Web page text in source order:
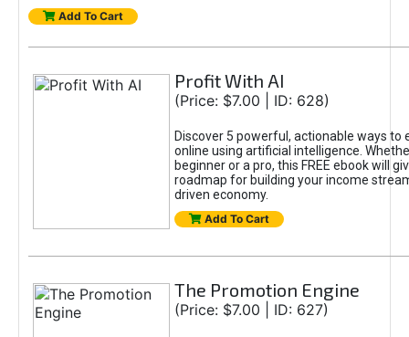
Add To Cart
Profit With AI
(Price: $7.00 | ID: 628)
Discover 5 powerful, actionable ways to
online using artificial intelligence.
beginner or a pro, this FREE ebook will
roadmap for building your income
driven economy.
Add To Cart
The Promotion Engine
(Price: $7.00 | ID: 627)